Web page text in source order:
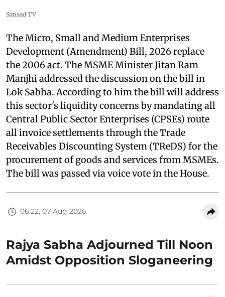
Sansad TV
The Micro, Small and Medium Enterprises
Development (Amendment) Bill, 2026 replace
the 2006 act. The MSME Minister Jitan Ram
Manjhi addressed the discussion on the bill in
Lok Sabha. According to him the bill will address
this sector's liquidity concerns by mandating all
Central Public Sector Enterprises (CPSEs) route
all invoice settlements through the Trade
Receivables Discounting System (TReDS) for the
procurement of goods and services from MSMEs.
The bill was passed via voice vote in the House.
06:22, 07 Aug 2026
Rajya Sabha Adjourned Till Noon
Amidst Opposition Sloganeering